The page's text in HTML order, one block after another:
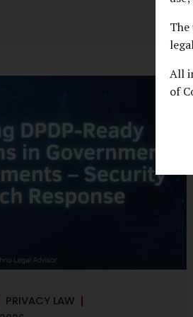
All
of
data, the emerging
government departments,
The prospect of
an 18-month to a 12-month
window is not merely a
It exposes long-
challenges in public
PRIVACY LAW